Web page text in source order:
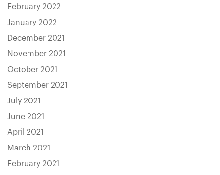
February 2022
January 2022
December 2021
November 2021
October 2021
September 2021
July 2021
June 2021
April 2021
March 2021
February 2021